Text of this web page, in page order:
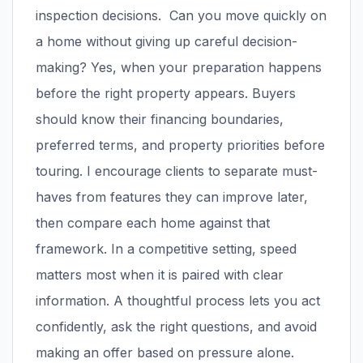
inspection decisions. Can you move quickly on
a home without giving up careful decision-
making? Yes, when your preparation happens
before the right property appears. Buyers
should know their financing boundaries,
preferred terms, and property priorities before
touring. I encourage clients to separate must-
haves from features they can improve later,
then compare each home against that
framework. In a competitive setting, speed
matters most when it is paired with clear
information. A thoughtful process lets you act
confidently, ask the right questions, and avoid
making an offer based on pressure alone.